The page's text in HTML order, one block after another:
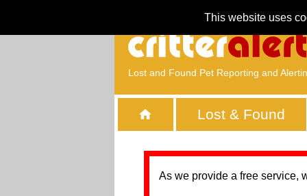
This website uses
Lost and Found Pet Reporting and
Lost & Found
As we provide a free service,